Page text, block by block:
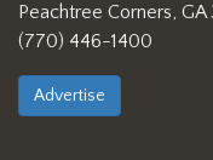
Peachtree Corners,
(770) 446-1400
Advertise